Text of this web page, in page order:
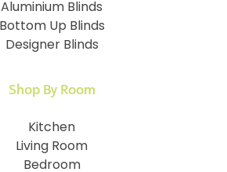
Aluminium Blinds
Bottom Up Blinds
Designer Blinds
Shop By Room
Kitchen
Living Room
Bedroom